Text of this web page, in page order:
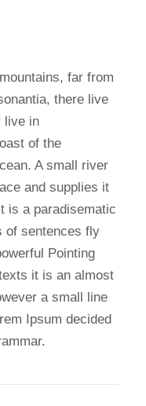
far from
there live
live in
of the
A small river
and supplies it
is a paradisematic
of sentences fly
Pointing
it is an almost
a small line
Ipsum decided